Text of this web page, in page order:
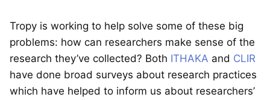
Tropy is working to help solve some of these big
problems: how can researchers make sense of the
research they’ve collected? Both ITHAKA and CLIR
have done broad surveys about research practices
which have helped to inform us about researchers’